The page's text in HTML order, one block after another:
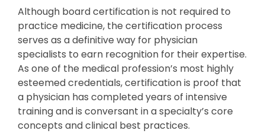
Although board certification is not required to
practice medicine, the certification process
serves as a definitive way for physician
specialists to earn recognition for their expertise.
As one of the medical profession’s most highly
esteemed credentials, certification is proof that
a physician has completed years of intensive
training and is conversant in a specialty’s core
concepts and clinical best practices.